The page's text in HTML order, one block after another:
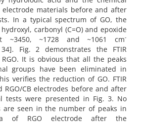
materials before and after
In a typical spectrum of GO, the
carbonyl (C=O) and epoxide
~3450, ~1728 and ~1061 cm-
34]. Fig. 2 demonstrates the FTIR
It is obvious that all the peaks
groups have been eliminated in
verifies the reduction of GO. FTIR
RGO/CB electrodes before and after
tests were presented in Fig. 3. No
are seen in the number of peaks in
of RGO electrode after the